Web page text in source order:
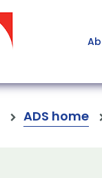
ADS home